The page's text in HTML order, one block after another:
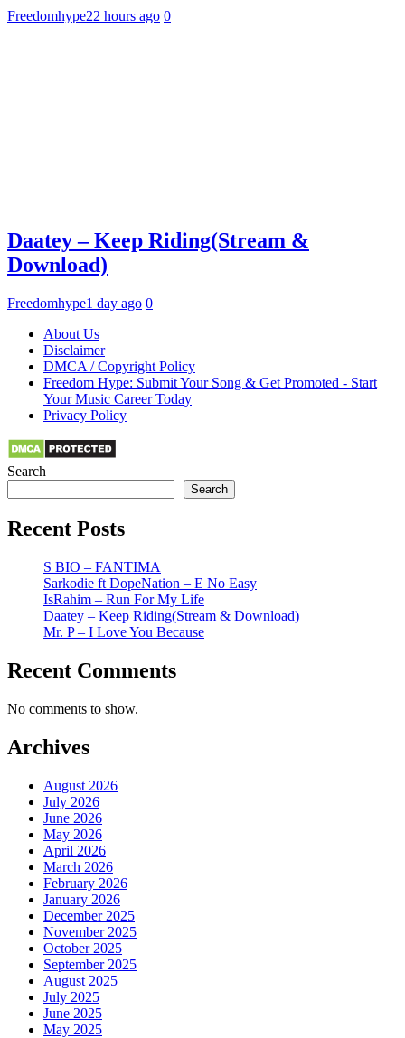
Freedomhype22 hours ago 0
Daatey – Keep Riding(Stream &
Download)
Freedomhype1 day ago 0
About Us
Disclaimer
DMCA / Copyright Policy
Freedom Hype: Submit Your Song & Get Promoted - Start
Your Music Career Today
Privacy Policy
Search
Search
Recent Posts
S BIO – FANTIMA
Sarkodie ft DopeNation – E No Easy
IsRahim – Run For My Life
Daatey – Keep Riding(Stream & Download)
Mr. P – I Love You Because
Recent Comments
No comments to show.
Archives
August 2026
July 2026
June 2026
May 2026
April 2026
March 2026
February 2026
January 2026
December 2025
November 2025
October 2025
September 2025
August 2025
July 2025
June 2025
May 2025